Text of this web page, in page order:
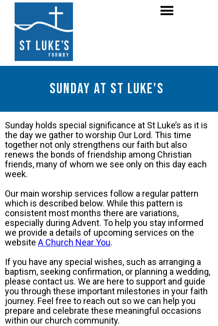
Sunday at St Luke's
Sunday holds special significance at St Luke’s as it is
the day we gather to worship Our Lord. This time
together not only strengthens our faith but also
renews the bonds of friendship among Christian
friends, many of whom we see only on this day each
week.
Our main worship services follow a regular pattern
which is described below. While this pattern is
consistent most months there are variations,
especially during Advent. To help you stay informed
we provide a details of upcoming services on the
website A Church Near You.
If you have any special wishes, such as arranging a
baptism, seeking confirmation, or planning a wedding,
please contact us. We are here to support and guide
you through these important milestones in your faith
journey. Feel free to reach out so we can help you
prepare and celebrate these meaningful occasions
within our church community.